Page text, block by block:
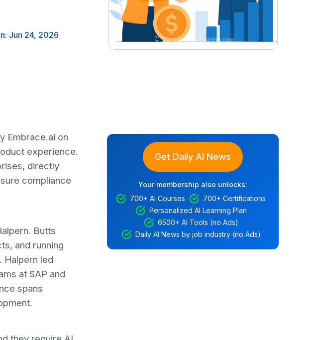
Jun 24, 2026
Embrace.ai on
experience.
directly
compliance
Butts
and running
Halpern led
at SAP and
spans
Get Daily AI News
Your membership also unlocks:
700+ AI Courses
700+ Certifications
Personalized AI Learning Plan
6500+ AI Tools (no Ads)
Daily AI News by job industry (no Ads)